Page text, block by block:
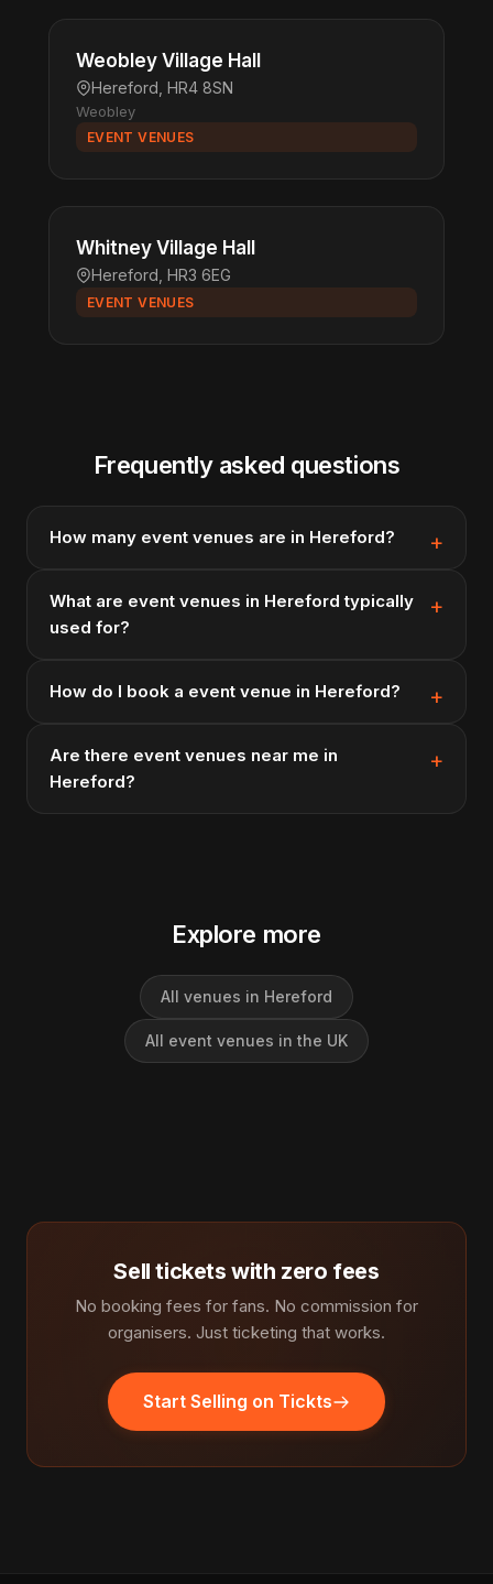
Weobley Village Hall
Hereford, HR4 8SN
Weobley
EVENT VENUES
Whitney Village Hall
Hereford, HR3 6EG
EVENT VENUES
Frequently asked questions
How many event venues are in Hereford?
What are event venues in Hereford typically
used for?
How do I book a event venue in Hereford?
Are there event venues near me in
Hereford?
Explore more
All venues in Hereford
All event venues in the UK
Sell tickets with zero fees
No booking fees for fans. No commission for
organisers. Just ticketing that works.
Start Selling on Tickts